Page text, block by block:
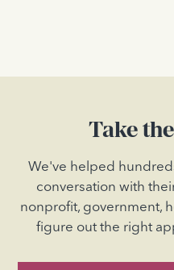
Take
We've helped
conversation with
nonprofit, government,
figure out the right